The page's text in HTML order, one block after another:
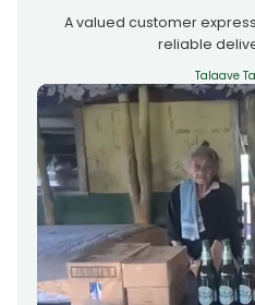
A valued customer
reliable
Talaave